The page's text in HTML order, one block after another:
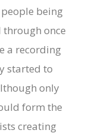
being
once
a recording
started to
only
form the
creating